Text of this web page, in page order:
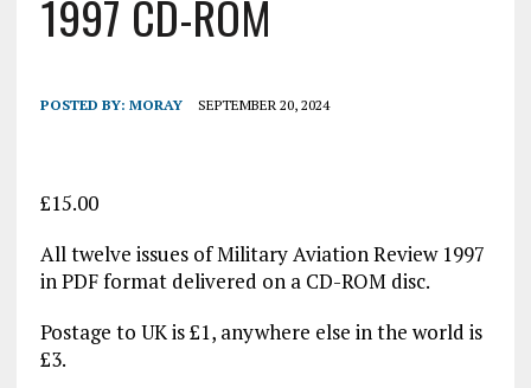
1997 CD-ROM
POSTED BY: MORAY SEPTEMBER 20, 2024
£15.00
All twelve issues of Military Aviation Review 1997
in PDF format delivered on a CD-ROM disc.
Postage to UK is £1, anywhere else in the world is
£3.